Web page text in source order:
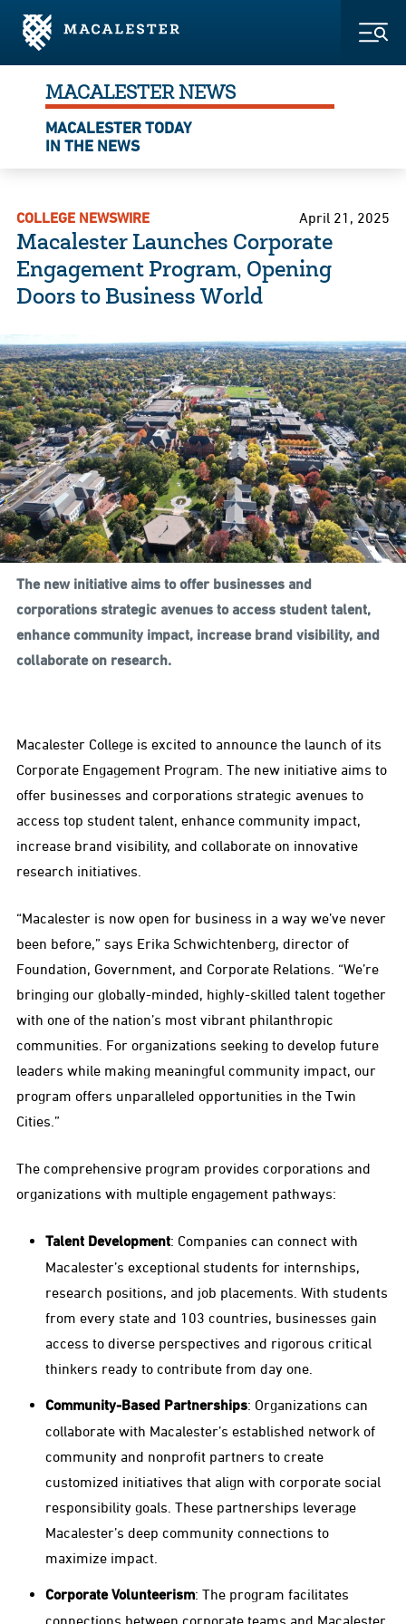
Skip to Main Content
Skip to Footer
MACALESTER NEWS
MACALESTER TODAY
IN THE NEWS
COLLEGE NEWSWIRE April 21, 2025
Macalester Launches Corporate
Engagement Program, Opening
Doors to Business World
The new initiative aims to offer businesses and
corporations strategic avenues to access student talent,
enhance community impact, increase brand visibility, and
collaborate on research.
Macalester College is excited to announce the launch of its
Corporate Engagement Program. The new initiative aims to
offer businesses and corporations strategic avenues to
access top student talent, enhance community impact,
increase brand visibility, and collaborate on innovative
research initiatives.
“Macalester is now open for business in a way we’ve never
been before,” says Erika Schwichtenberg, director of
Foundation, Government, and Corporate Relations. “We’re
bringing our globally-minded, highly-skilled talent together
with one of the nation’s most vibrant philanthropic
communities. For organizations seeking to develop future
leaders while making meaningful community impact, our
program offers unparalleled opportunities in the Twin
Cities.”
The comprehensive program provides corporations and
organizations with multiple engagement pathways:
Talent Development: Companies can connect with
Macalester’s exceptional students for internships,
research positions, and job placements. With students
from every state and 103 countries, businesses gain
access to diverse perspectives and rigorous critical
thinkers ready to contribute from day one.
Community-Based Partnerships: Organizations can
collaborate with Macalester’s established network of
community and nonprofit partners to create
customized initiatives that align with corporate social
responsibility goals. These partnerships leverage
Macalester’s deep community connections to
maximize impact.
Corporate Volunteerism: The program facilitates
connections between corporate teams and Macalester